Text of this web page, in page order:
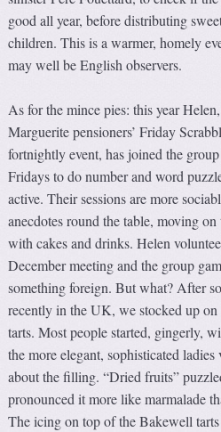
good all year, before distributing
children. This is a warmer, homely
may well be English observers.
As for the mince pies: this year
Marguerite pensioners’ Friday
fortnightly event, has joined the
Fridays to do number and word
active. Their sessions are more
anecdotes round the table, moving
with cakes and drinks. Helen
December meeting and the group
something foreign. But what? After
recently in the UK, we stocked up
tarts. Most people started, gingerly,
the more elegant, sophisticated
about the filling. “Dried fruits”
pronounced it more like marmalade
The icing on top of the Bakewell